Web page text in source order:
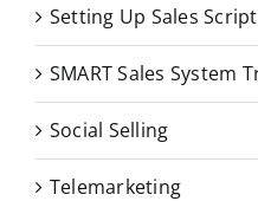
Setting Up Sales
SMART Sales System
Social Selling
Telemarketing